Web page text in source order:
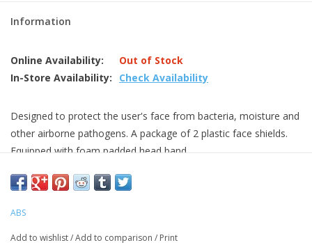
Information
Online Availability:
Out of Stock
In-Store Availability:
Check Availability
Designed to protect the user's face from bacteria, moisture and
other airborne pathogens. A package of 2 plastic face shields.
Equipped with foam padded head band.
lightweight
ABS
Add to wishlist/Add to comparison / Print